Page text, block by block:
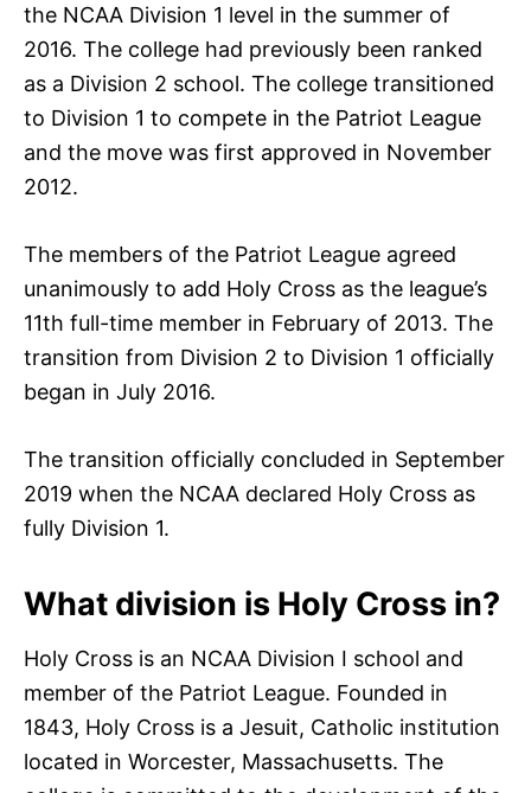
the NCAA Division 1 level in the summer of
2016. The college had previously been ranked
as a Division 2 school. The college transitioned
to Division 1 to compete in the Patriot League
and the move was first approved in November
2012.
The members of the Patriot League agreed
unanimously to add Holy Cross as the league’s
11th full-time member in February of 2013. The
transition from Division 2 to Division 1 officially
began in July 2016.
The transition officially concluded in September
2019 when the NCAA declared Holy Cross as
fully Division 1.
What division is Holy Cross in?
Holy Cross is an NCAA Division I school and
member of the Patriot League. Founded in
1843, Holy Cross is a Jesuit, Catholic institution
located in Worcester, Massachusetts. The